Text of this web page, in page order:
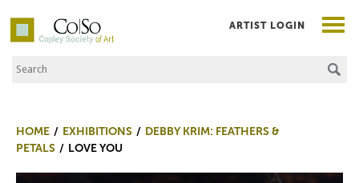
Co|So – Copley Society of Art
Search the Site
ARTIST LOGIN
HOME EXHIBITIONS
DEBBY KRIM: FEATHERS &
PETALS
LOVE YOU